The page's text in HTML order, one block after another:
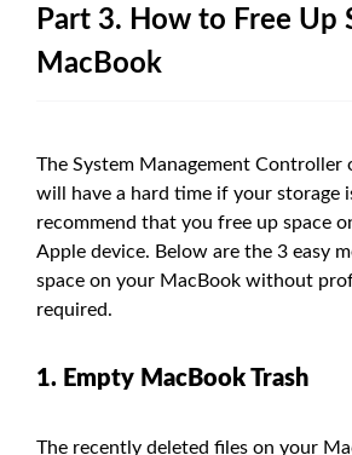
Part 3. How to Free Up
MacBook
The System Management Controller
will have a hard time if your storage
recommend that you free up space
Apple device. Below are the 3 easy
space on your MacBook without
required.
1. Empty MacBook Trash
The recently deleted files on your